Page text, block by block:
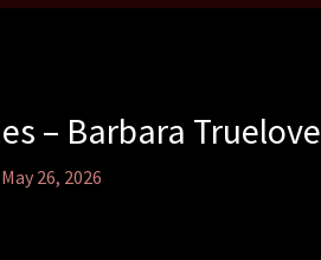
– Barbara Truelove
May 26, 2026